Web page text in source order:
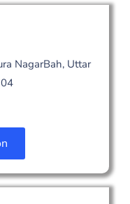
NagarBah, Uttar